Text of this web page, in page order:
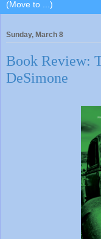
Sunday, March 8
Book Review:
DeSimone